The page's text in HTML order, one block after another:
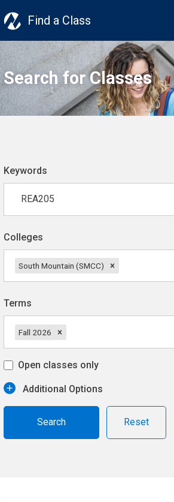
Find a Class
Search for Classes
Keywords
Colleges
South Mountain (SMCC)
Terms
Fall 2026
Open classes only
Additional Options
Reset